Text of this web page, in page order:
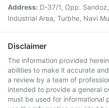
Address: D-37/1, Opp.
Industrial Area, Turbhe, Navi
Disclaimer
The information provided
abilities to make it accurate
a review by a team of
intended to provide a general
must be used for informational